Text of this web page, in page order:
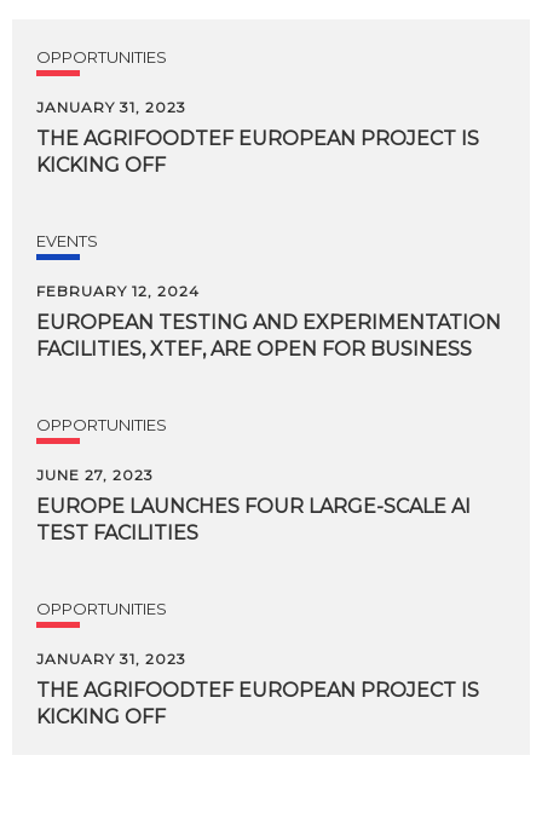
OPPORTUNITIES
JANUARY 31, 2023
THE AGRIFOODTEF EUROPEAN PROJECT IS
KICKING OFF
EVENTS
FEBRUARY 12, 2024
EUROPEAN TESTING AND EXPERIMENTATION
FACILITIES, XTEF, ARE OPEN FOR BUSINESS
OPPORTUNITIES
JUNE 27, 2023
EUROPE LAUNCHES FOUR LARGE-SCALE AI
TEST FACILITIES
OPPORTUNITIES
JANUARY 31, 2023
THE AGRIFOODTEF EUROPEAN PROJECT IS
KICKING OFF